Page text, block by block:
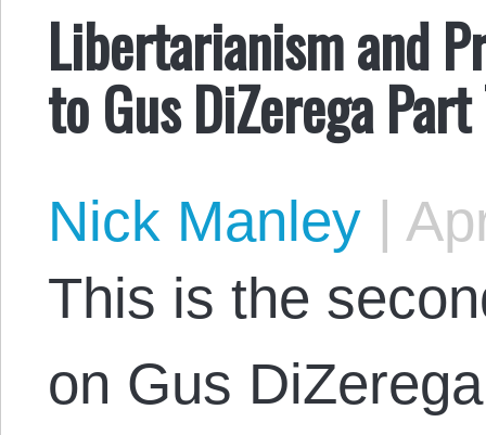
Libertarianism and
to Gus DiZerega Part
Nick Manley |
This is the
on Gus